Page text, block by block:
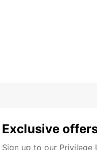
Exclusive
Sign up to our Privilege